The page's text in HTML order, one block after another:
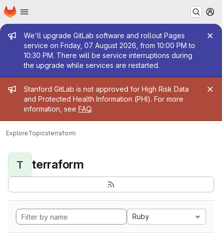
Skip to main content
Homepage
Admin message
We'll upgrade GitLab software and rollout Pages
service on Friday, 07 August 2026, from 10:00 PM to
10:30 PM. There will be service interruptions during
the upgrade while services are restarted.
Admin message
Stanford GitLab is not approved for High Risk Data
and Protected Health Information (PHI). For more
information, see FAQ.
ExploreTopicsterraform
T terraform
Ruby